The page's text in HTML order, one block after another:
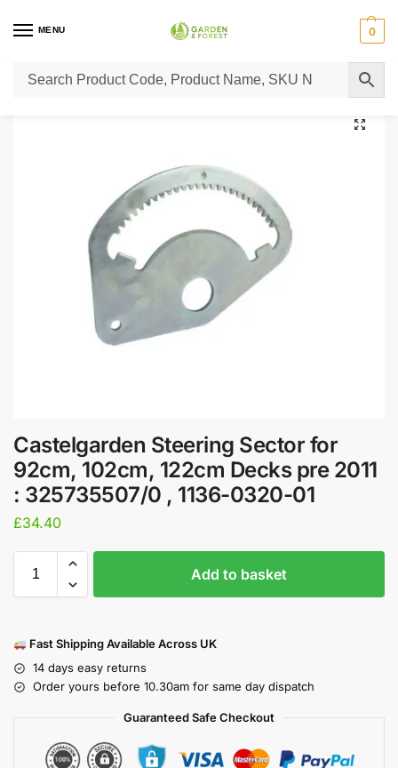
MENU 0
Home / Lawn Mower Parts / Tractor Lawn Mower Parts Castelgarden Parts
Castelgarden Steering Sector for
92cm, 102cm, 122cm Decks pre 2011
: 325735507/0 , 1136-0320-01
£34.40
Add to basket
Fast Shipping Available Across UK
14 days easy returns
Order yours before 10.30am for same day dispatch
Guaranteed Safe Checkout